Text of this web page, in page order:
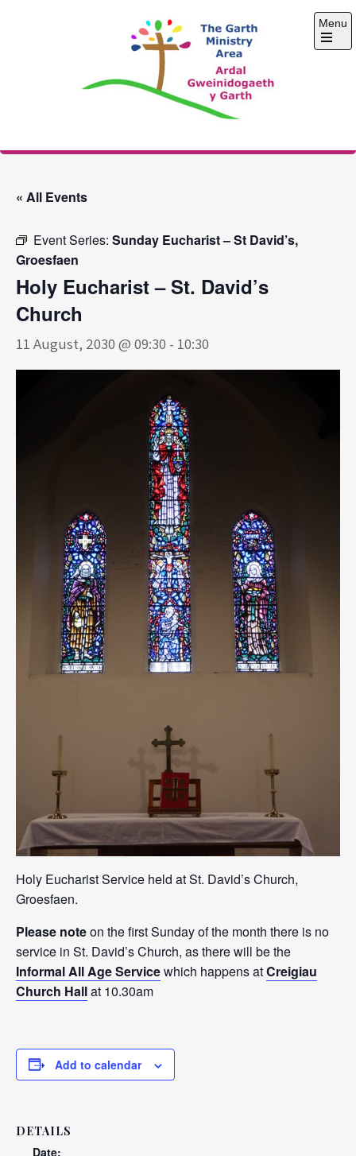
The Garth Ministry
Menu
Open
« All Events
Event Series: Sunday Eucharist – St David’s,
Groesfaen
Holy Eucharist – St. David’s
Church
11 August, 2030 @ 09:30 - 10:30
Holy Eucharist Service held at St. David’s Church,
Groesfaen.
Please noteon the first Sunday of the month there is no
service in St. David’s Church, as there will be the
Informal All Age Servicewhich happens atCreigiau
Church Hallat 10.30am
Add to calendar
DETAILS
Date: